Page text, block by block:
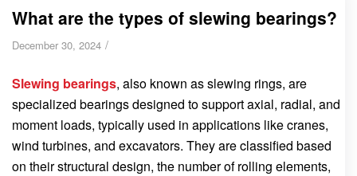
What are the types of slewing bearings?
December 30, 2024 /
Slewing bearings, also known as slewing rings, are
specialized bearings designed to support axial, radial, and
moment loads, typically used in applications like cranes,
wind turbines, and excavators. They are classified based
on their structural design, the number of rolling elements,